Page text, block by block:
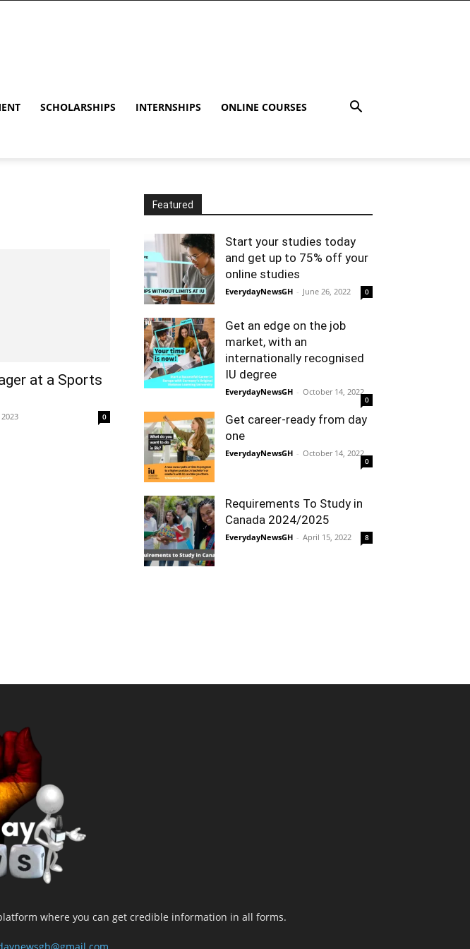
SCHOLARSHIPS INTERNSHIPS ONLINE COURSES
at a Sports
0
Featured
Start your studies today
and get up to 75% off your
online studies
EverydayNewsGH - June 26, 2022 0
Get an edge on the job
market, with an
internationally recognised
IU degree
EverydayNewsGH - October 14, 2022
0
Get career-ready from day
one
EverydayNewsGH - October 14, 2022
0
Requirements To Study in
Canada 2024/2025
EverydayNewsGH - April 15, 2022 8
where you can get credible information in all forms.